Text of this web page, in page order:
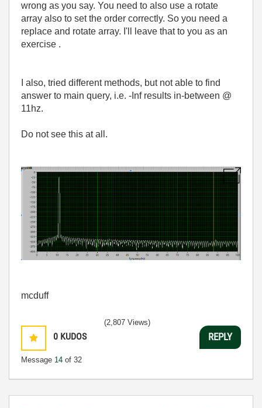
wrong as you say. You need to also use a rotate
array also to set the order correctly. So you need a
replace and rotate array. I'll leave that to you as an
exercise .
I also, tried different methods, but not able to find
answer to main query, i.e. -Inf results in-between @
11hz.
Do not see this at all.
mcduff
0 KUDOS
Message 14 of 32
(2,807 Views)
REPLY